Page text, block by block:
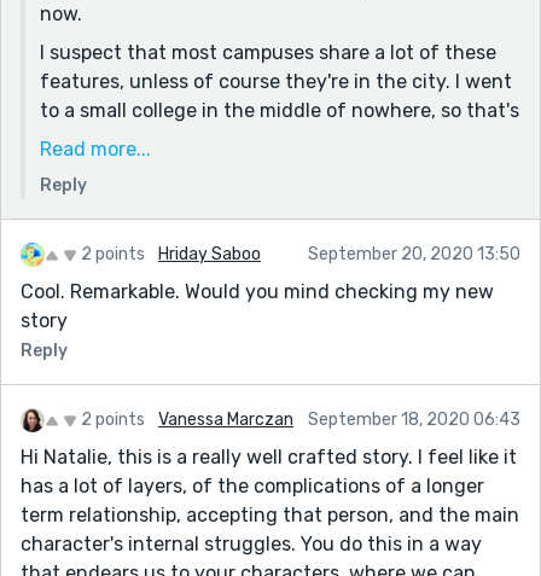
now.
I suspect that most campuses share a lot of these
features, unless of course they're in the city. I went
to a small college in the middle of nowhere, so that's
what I was picturing as I wrote this.
I wanted to give both characters good reasons for
kind of annoying in completely different ways,
honestly, but ultimately they want to make each
other happy, and they also understand one another
well enough that they aren't actually ever mad.
Read more...
Reply
2 points Hriday Saboo September 20, 2020 13:50
Cool. Remarkable. Would you mind checking my new
story
Reply
2 points Vanessa Marczan September 18, 2020 06:43
Hi Natalie, this is a really well crafted story. I feel like it
has a lot of layers, of the complications of a longer
term relationship, accepting that person, and the main
character's internal struggles. You do this in a way